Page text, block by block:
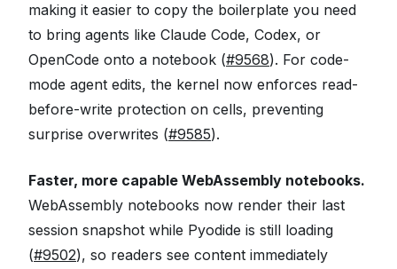
making it easier to copy the boilerplate you need
to bring agents like Claude Code, Codex, or
OpenCode onto a notebook (#9568). For code-
mode agent edits, the kernel now enforces read-
before-write protection on cells, preventing
surprise overwrites (#9585).
Faster, more capable WebAssembly notebooks.
WebAssembly notebooks now render their last
session snapshot while Pyodide is still loading
(#9502), so readers see content immediately